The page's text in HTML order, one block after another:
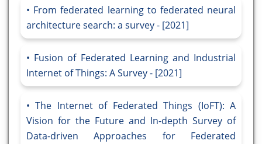
From federated learning to federated neural
architecture search: a survey - [2021]
Fusion of Federated Learning and Industrial
Internet of Things: A Survey - [2021]
The Internet of Federated Things (IoFT): A
Vision for the Future and In-depth Survey of
Data-driven Approaches for Federated